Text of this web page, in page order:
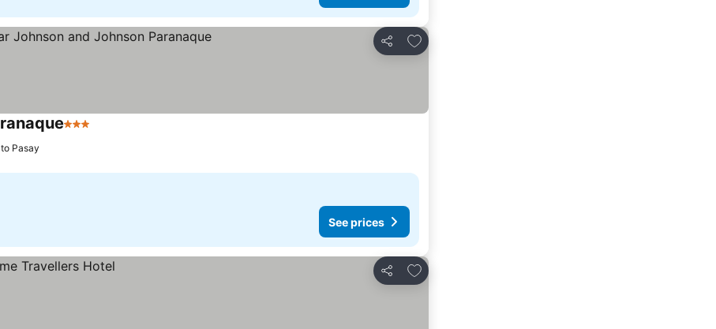
Share
Add to favorites
3 Stars
Pasay
See prices
Share
Add to favorites